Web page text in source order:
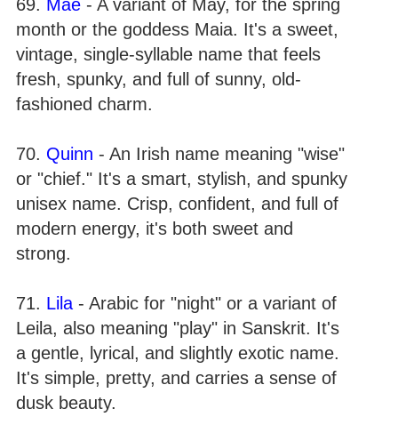
69. Mae - A variant of May, for the spring
month or the goddess Maia. It's a sweet,
vintage, single-syllable name that feels
fresh, spunky, and full of sunny, old-
fashioned charm.
70. Quinn - An Irish name meaning "wise"
or "chief." It's a smart, stylish, and spunky
unisex name. Crisp, confident, and full of
modern energy, it's both sweet and
strong.
71. Lila - Arabic for "night" or a variant of
Leila, also meaning "play" in Sanskrit. It's
a gentle, lyrical, and slightly exotic name.
It's simple, pretty, and carries a sense of
dusk beauty.